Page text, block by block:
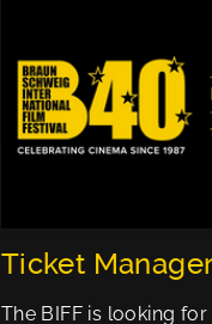
Ticket
The BIFF is looking